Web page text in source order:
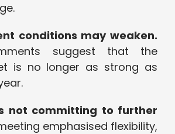
conditions may weaken.
suggest that the
is no longer as strong as
not committing to further
emphasised flexibility,